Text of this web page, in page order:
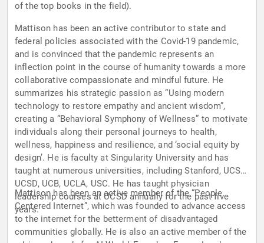
of the top books in the field).
Mattison has been an active contributor to state and
federal policies associated with the Covid-19 pandemic,
and is convinced that the pandemic represents an
inflection point in the course of humanity towards a more
collaborative compassionate and mindful future. He
summarizes his strategic passion as “Using modern
technology to restore empathy and ancient wisdom”,
creating a “Behavioral Symphony of Wellness” to motivate
individuals along their personal journeys to health,
wellness, happiness and resilience, and ‘social equity by
design’. He is faculty at Singularity University and has
taught at numerous universities, including Stanford, UCSF,
UCSD, UCB, UCLA, USC. He has taught physician
leadership courses at UCSD annually for the past five
years.
Mattison has been an active member of the “People
Centered Internet”, which was founded to advance access
to the internet for the betterment of disadvantaged
communities globally. He is also an active member of the